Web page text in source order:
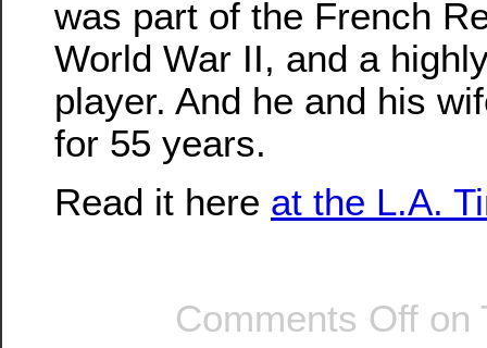
was part of the French
World War II, and a
player. And he and his
for 55 years.
Read it here at the L.A.
Comments Off on